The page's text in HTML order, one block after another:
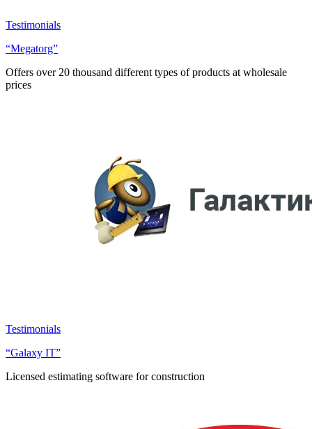
Testimonials
“Megatorg”
Offers over 20 thousand different types of products at wholesale
prices
Testimonials
“Galaxy IT”
Licensed estimating software for construction